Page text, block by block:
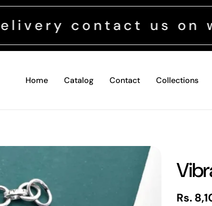
us on
Home Catalog Contact Collections
Rs.